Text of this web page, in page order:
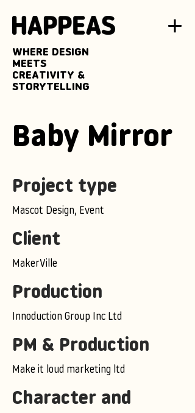
WHERE DESIGN
MEETS
CREATIVITY &
STORYTELLING
Baby Mirror
Project type
Mascot Design, Event
Client
MakerVille
Production
Innoduction Group Inc Ltd
PM & Production
Make it loud marketing ltd
Character and